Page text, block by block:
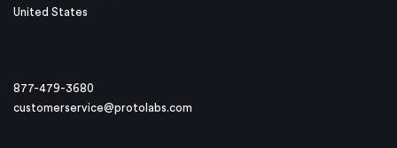
United States
877-479-3680
customerservice@protolabs.com